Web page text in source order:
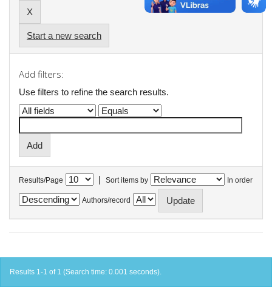
Start a new search
Add filters:
Use filters to refine the search results.
Results/Page | Sort items by In order
Authors/record
Results 1-1 of 1 (Search time: 0.001 seconds).